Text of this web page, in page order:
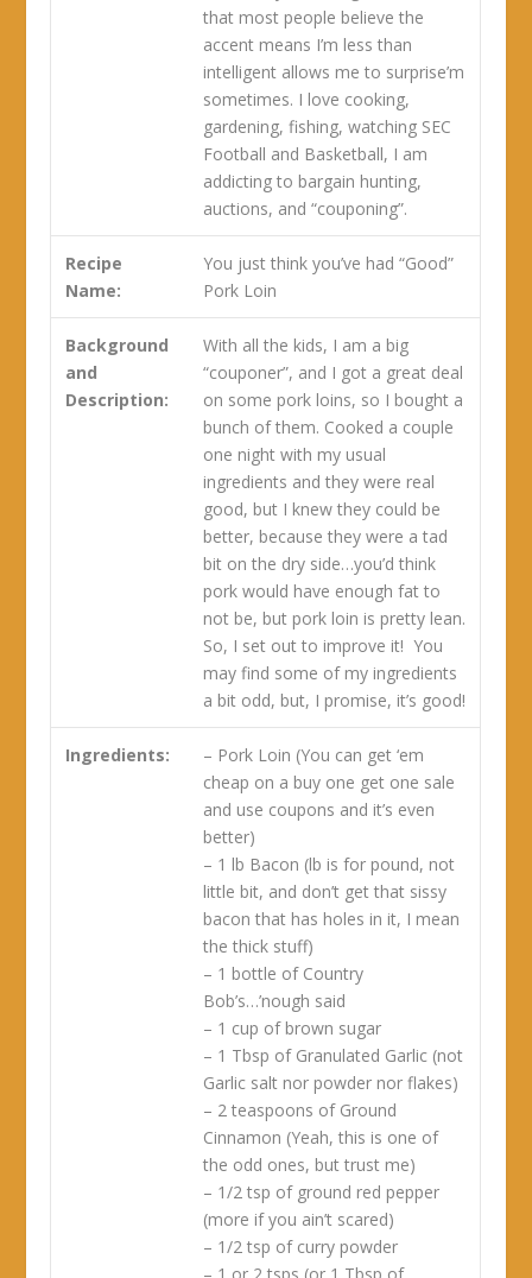
that most people believe the
accent means I’m less than
intelligent allows me to surprise’m
sometimes. I love cooking,
gardening, fishing, watching SEC
Football and Basketball, I am
addicting to bargain hunting,
auctions, and “couponing”.
Recipe
Name:
You just think you’ve had “Good”
Pork Loin
Background
and
Description:
With all the kids, I am a big
“couponer”, and I got a great deal
on some pork loins, so I bought a
bunch of them. Cooked a couple
one night with my usual
ingredients and they were real
good, but I knew they could be
better, because they were a tad
bit on the dry side…you’d think
pork would have enough fat to
not be, but pork loin is pretty lean.
So, I set out to improve it! You
may find some of my ingredients
a bit odd, but, I promise, it’s good!
Ingredients:
– Pork Loin (You can get ‘em
cheap on a buy one get one sale
and use coupons and it’s even
better)
– 1 lb Bacon (lb is for pound, not
little bit, and don’t get that sissy
bacon that has holes in it, I mean
the thick stuff)
– 1 bottle of Country
Bob’s…’nough said
– 1 cup of brown sugar
– 1 Tbsp of Granulated Garlic (not
Garlic salt nor powder nor flakes)
– 2 teaspoons of Ground
Cinnamon (Yeah, this is one of
the odd ones, but trust me)
– 1/2 tsp of ground red pepper
(more if you ain’t scared)
– 1/2 tsp of curry powder
– 1 or 2 tsps (or 1 Tbsp of